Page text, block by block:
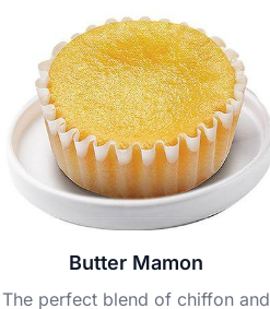
Butter Mamon
The perfect blend of chiffon and